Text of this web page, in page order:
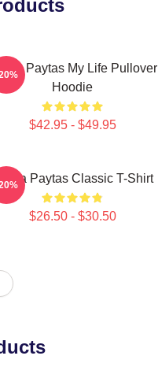
Paytas My Life Pullover
Hoodie
$42.95 - $49.95
Paytas Classic T-Shirt
$26.50 - $30.50